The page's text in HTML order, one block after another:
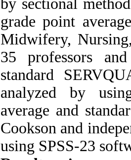
by sectional
grade point
Midwifery,
35 professors
standard
analyzed by
average and
Cookson and
using SPSS-23